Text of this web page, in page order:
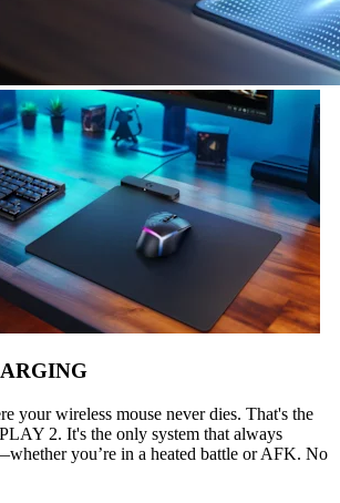
your wireless mouse never dies. That's the
2. It's the only system that always
you’re in a heated battle or AFK. No